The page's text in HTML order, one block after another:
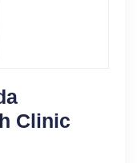
Clinic